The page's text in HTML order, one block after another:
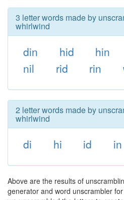
3 letter words made by
whirlwind
din hid hin
nil
rid rin
2 letter words made by
whirlwind
di hi id in
Above are the results of
generator and word unscrambler